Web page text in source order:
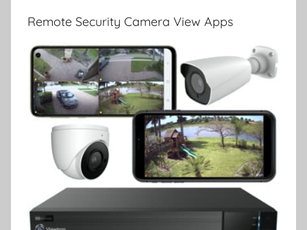
Remote Security Camera View Apps